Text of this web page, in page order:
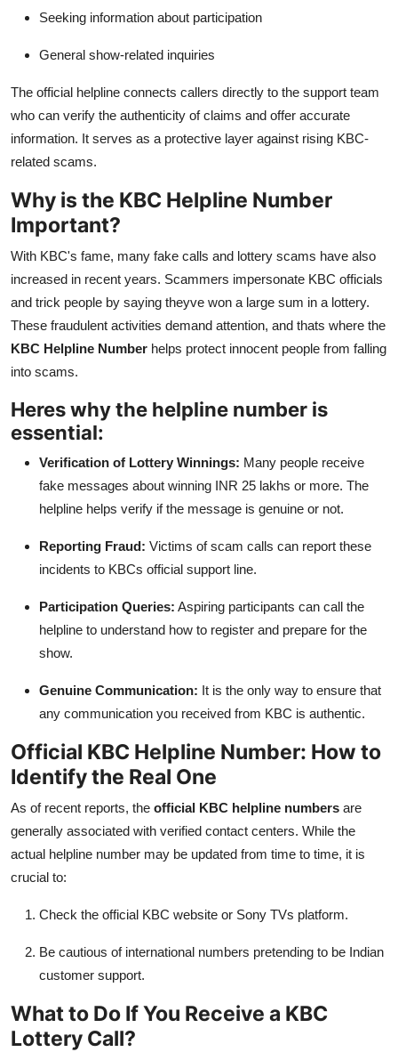
Seeking information about participation
General show-related inquiries
The official helpline connects callers directly to the support team
who can verify the authenticity of claims and offer accurate
information. It serves as a protective layer against rising KBC-
related scams.
Why is the KBC Helpline Number
Important?
With KBC's fame, many fake calls and lottery scams have also
increased in recent years. Scammers impersonate KBC officials
and trick people by saying theyve won a large sum in a lottery.
These fraudulent activities demand attention, and thats where the
KBC Helpline Number helps protect innocent people from falling
into scams.
Heres why the helpline number is
essential:
Verification of Lottery Winnings: Many people receive
fake messages about winning INR 25 lakhs or more. The
helpline helps verify if the message is genuine or not.
Reporting Fraud: Victims of scam calls can report these
incidents to KBCs official support line.
Participation Queries: Aspiring participants can call the
helpline to understand how to register and prepare for the
show.
Genuine Communication: It is the only way to ensure that
any communication you received from KBC is authentic.
Official KBC Helpline Number: How to
Identify the Real One
As of recent reports, the official KBC helpline numbers are
generally associated with verified contact centers. While the
actual helpline number may be updated from time to time, it is
crucial to:
Check the official KBC website or Sony TVs platform.
Be cautious of international numbers pretending to be Indian
customer support.
What to Do If You Receive a KBC
Lottery Call?